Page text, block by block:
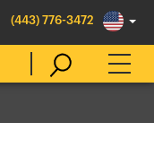
(443) 776-3472